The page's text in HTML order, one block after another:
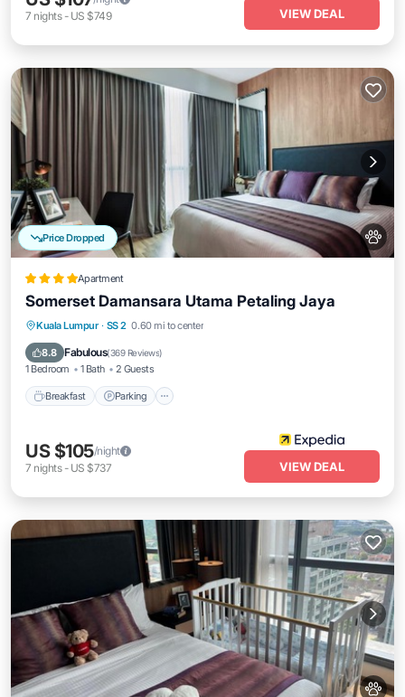
7 nights- US $749 VIEW DEAL
Price Dropped
Apartment
Somerset Damansara Utama Petaling Jaya
Kuala Lumpur · SS 2 0.60 mi to center
8.8 Fabulous(369 Reviews)
1 Bedroom 1 Bath 2 Guests
Breakfast Parking
Breakfast
US $105/night
7 nights- US $737 VIEW DEAL